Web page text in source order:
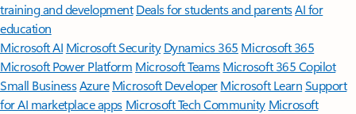
training and development Deals for students and parentsAI for
education
Microsoft AI Microsoft Security Dynamics 365 Microsoft 365
Microsoft Power Platform Microsoft TeamsMicrosoft 365 Copilot
Small BusinessAzure Microsoft DeveloperMicrosoft LearnSupport
for AI marketplace apps Microsoft Tech Community Microsoft